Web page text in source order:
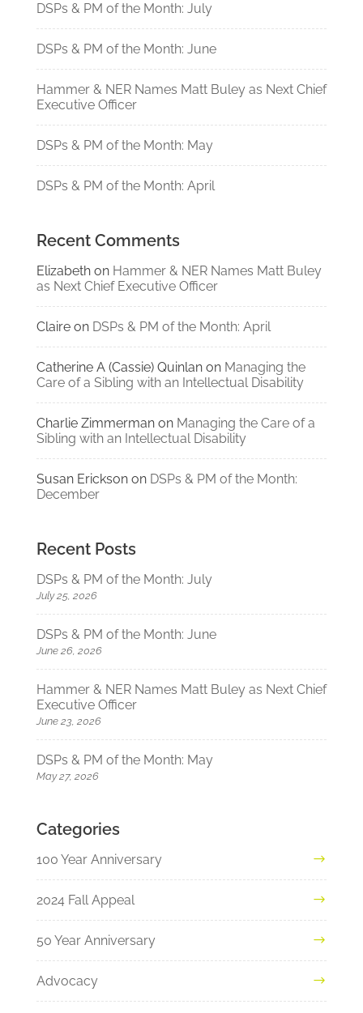
DSPs & PM of the Month: July
DSPs & PM of the Month: June
Hammer & NER Names Matt Buley as Next Chief
Executive Officer
DSPs & PM of the Month: May
DSPs & PM of the Month: April
Recent Comments
Elizabethon Hammer & NER Names Matt Buley
as Next Chief Executive Officer
Claireon DSPs & PM of the Month: April
Catherine A (Cassie) Quinlanon Managing the
Care of a Sibling with an Intellectual Disability
Charlie Zimmermanon Managing the Care of a
Sibling with an Intellectual Disability
Susan Ericksonon DSPs & PM of the Month:
December
Recent Posts
DSPs & PM of the Month: July
July 25, 2026
DSPs & PM of the Month: June
June 26, 2026
Hammer & NER Names Matt Buley as Next Chief
Executive Officer
June 23, 2026
DSPs & PM of the Month: May
May 27, 2026
Categories
100 Year Anniversary
2024 Fall Appeal
50 Year Anniversary
Advocacy